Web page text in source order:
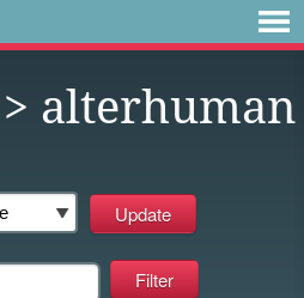
> alterhuman